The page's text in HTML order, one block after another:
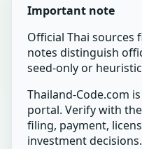
Important note
Official Thai sources
notes distinguish
seed-only or
Thailand-Code.com
portal. Verify with
filing, payment,
investment decisions.